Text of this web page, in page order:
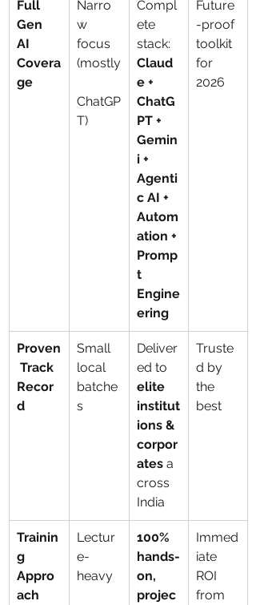
Full
Gen
AI
Covera
ge
Narro
w
focus
(mostly
ChatGP
T)
Compl
ete
stack:
Claud
e +
ChatG
PT +
Gemin
i +
Agenti
c AI +
Autom
ation +
Promp
t
Engine
ering
Future
-proof
toolkit
for
2026
Proven
Track
Recor
d
Small
local
batche
s
Deliver
ed to
elite
institut
ions &
corpor
ates a
cross
India
Truste
d by
the
best
Trainin
g
Appro
ach
Lectur
e-
heavy
100%
hands-
on,
projec
Immed
iate
ROI
from